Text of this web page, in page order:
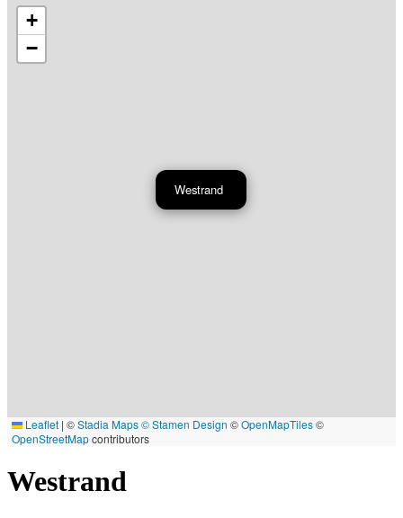
Westrand
+
−
Leaflet | ©Stadia Maps© Stamen Design ©OpenMapTiles©
OpenStreetMapcontributors
Westrand